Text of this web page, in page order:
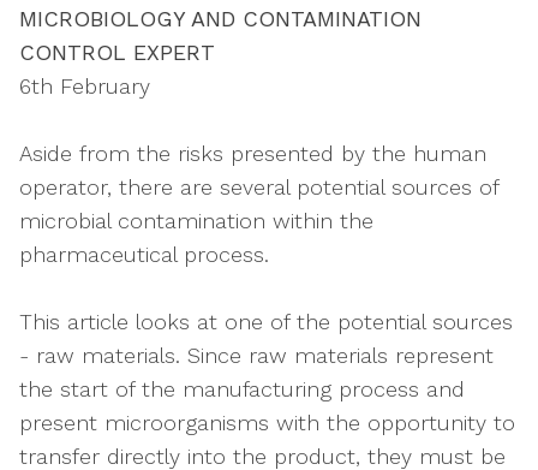
MICROBIOLOGY AND CONTAMINATION
CONTROL EXPERT
6th February
Aside from the risks presented by the human
operator, there are several potential sources of
microbial contamination within the
pharmaceutical process.
This article looks at one of the potential sources
- raw materials. Since raw materials represent
the start of the manufacturing process and
present microorganisms with the opportunity to
transfer directly into the product, they must be